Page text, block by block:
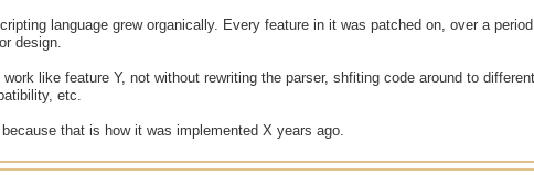
language grew organically. Every feature in it was patched on, over a
design.
work like feature Y, not without rewriting the parser, shfiting code around to
etc.
that is how it was implemented X years ago.